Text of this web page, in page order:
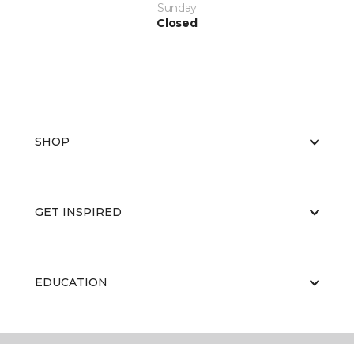
Sunday
Closed
SHOP
GET INSPIRED
EDUCATION